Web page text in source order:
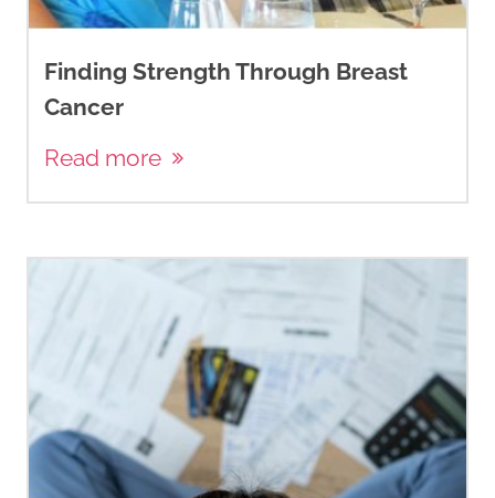
Finding Strength Through Breast
Cancer
Read more